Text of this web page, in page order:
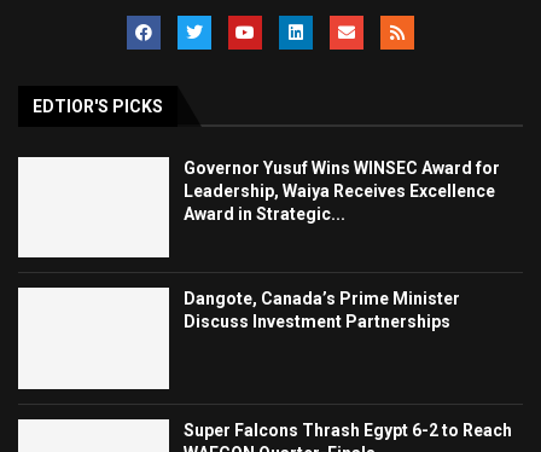
EDTIOR'S PICKS
Governor Yusuf Wins WINSEC Award for
Leadership, Waiya Receives Excellence
Award in Strategic...
Dangote, Canada’s Prime Minister
Discuss Investment Partnerships
Super Falcons Thrash Egypt 6-2 to Reach